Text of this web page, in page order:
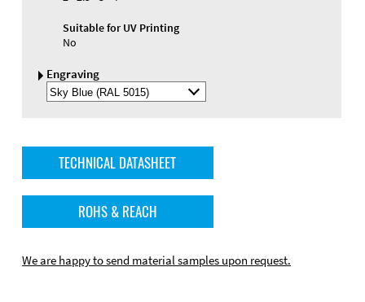
Suitable for UV Printing
No
Engraving
Select
Engraving
TECHNICAL DATASHEET
ROHS & REACH
We are happy to send material samples upon request.